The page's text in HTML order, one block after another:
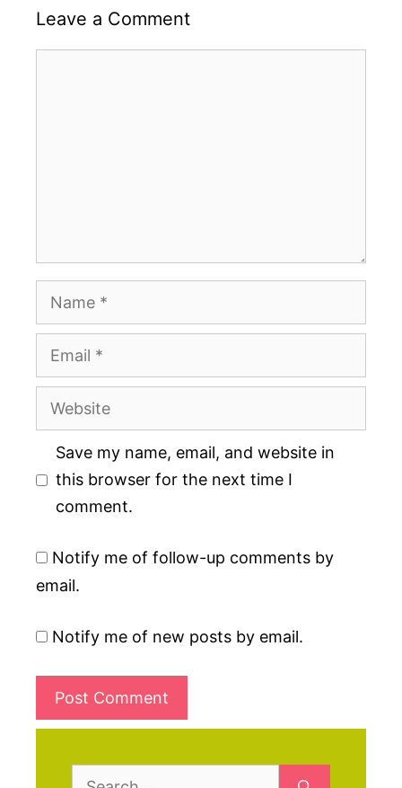
Leave a Comment
Name
Email
Website
Save my name, email, and website in
this browser for the next time I
comment.
Notify me of follow-up comments by
email.
Notify me of new posts by email.
Search